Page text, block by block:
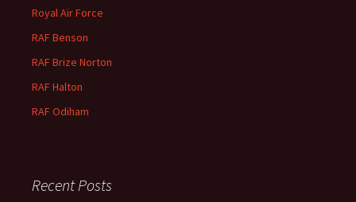
Royal Air Force
RAF Benson
RAF Brize Norton
RAF Halton
RAF Odiham
Recent Posts